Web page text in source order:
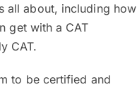
all about, including how
get with a CAT
CAT.
to be certified and